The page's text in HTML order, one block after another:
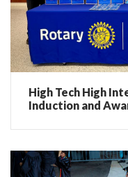
High Tech High
Induction and